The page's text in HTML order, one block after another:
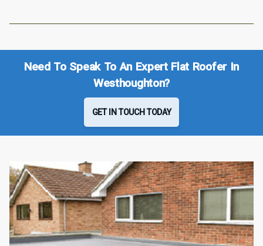
Need To Speak To An Expert Flat Roofer In
Westhoughton?
GET IN TOUCH TODAY